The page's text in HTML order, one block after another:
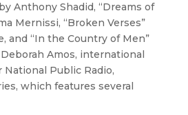
Anthony Shadid, “Dreams of
Mernissi, “Broken Verses”
and “In the Country of Men”
Amos, international
Public Radio,
which features several